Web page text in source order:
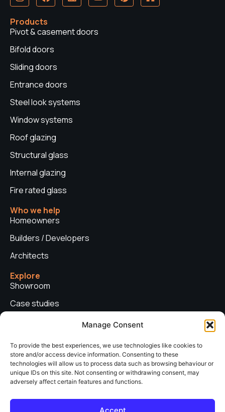
Manage Consent
To provide the best experiences, we use technologies like cookies to
store and/or access device information. Consenting to these
technologies will allow us to process data such as browsing behaviour or
unique IDs on this site. Not consenting or withdrawing consent, may
adversely affect certain features and functions.
Accept
t
a
r
m
e
b
o
e
u
Products
Pivot & casement doors
Bifold doors
Sliding doors
Entrance doors
Steel look systems
Window systems
Roof glazing
Structural glass
Internal glazing
Fire rated glass
Who we help
Homeowners
Builders / Developers
Architects
Explore
Showroom
Case studies
Privacy policy
Contact us
Copyright © 2026. Sieger Systems UK. Company number: 06249852. All